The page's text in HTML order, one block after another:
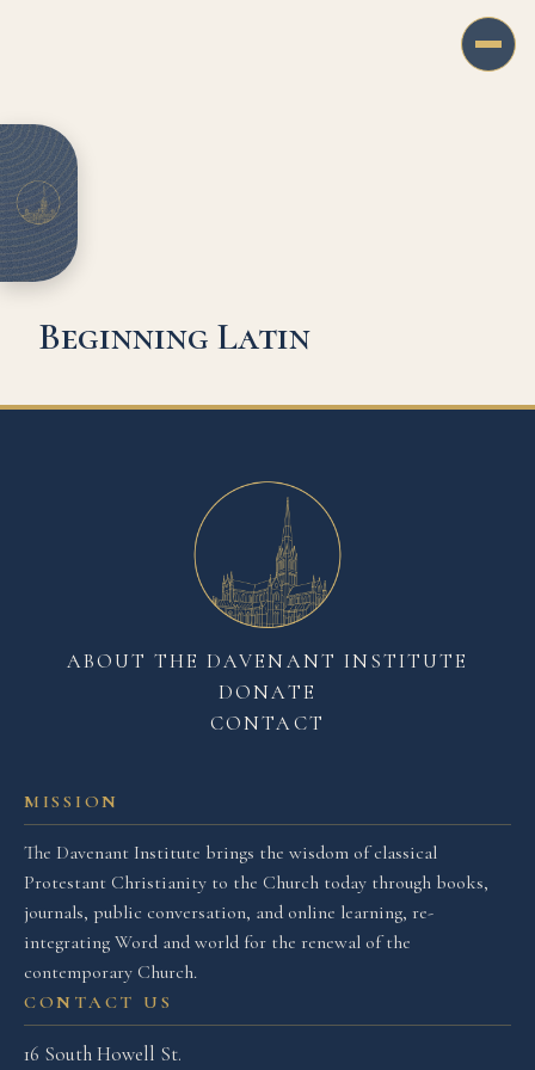
Beginning Latin
MISSION
The Davenant Institute brings the wisdom of classical
Protestant Christianity to the Church today through books,
journals, public conversation, and online learning, re-
integrating Word and world for the renewal of the
contemporary Church.
CONTACT US
16 South Howell St.
ABOUT THE DAVENANT INSTITUTE
DONATE
CONTACT